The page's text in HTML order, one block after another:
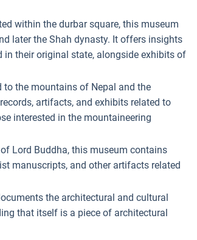
within the durbar square, this museum
later the Shah dynasty. It offers insights
their original state, alongside exhibits of
to the mountains of Nepal and the
artifacts, and exhibits related to
interested in the mountaineering
Lord Buddha, this museum contains
manuscripts, and other artifacts related
the architectural and cultural
that itself is a piece of architectural